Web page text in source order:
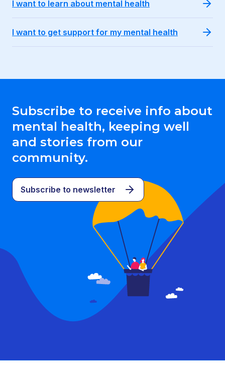
I want to learn about mental health
I want to get support for my mental health
Subscribe to receive info about
mental health, keeping well
and stories from our
community.
Subscribe to newsletter